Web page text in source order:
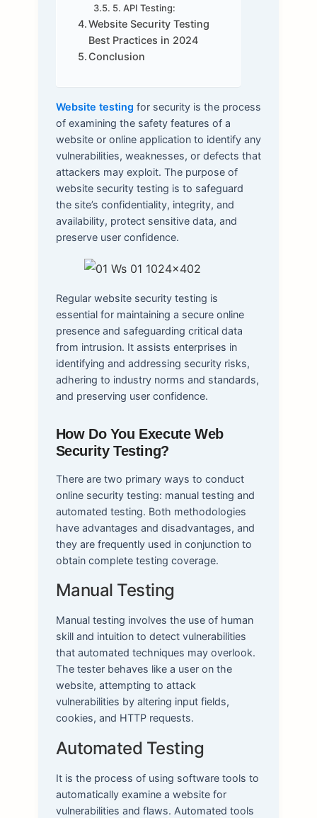
5. API Testing:
Website Security Testing
Best Practices in 2024
Conclusion
Website testing for security is the process
of examining the safety features of a
website or online application to identify any
vulnerabilities, weaknesses, or defects that
attackers may exploit. The purpose of
website security testing is to safeguard
the site’s confidentiality, integrity, and
availability, protect sensitive data, and
preserve user confidence.
Regular website security testing is
essential for maintaining a secure online
presence and safeguarding critical data
from intrusion. It assists enterprises in
identifying and addressing security risks,
adhering to industry norms and standards,
and preserving user confidence.
How Do You Execute Web
Security Testing?
There are two primary ways to conduct
online security testing: manual testing and
automated testing. Both methodologies
have advantages and disadvantages, and
they are frequently used in conjunction to
obtain complete testing coverage.
Manual Testing
Manual testing involves the use of human
skill and intuition to detect vulnerabilities
that automated techniques may overlook.
The tester behaves like a user on the
website, attempting to attack
vulnerabilities by altering input fields,
cookies, and HTTP requests.
Automated Testing
It is the process of using software tools to
automatically examine a website for
vulnerabilities and flaws. Automated tools